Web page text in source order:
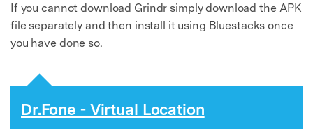
If you cannot download Grindr simply download the APK
file separately and then install it using Bluestacks once
you have done so.
Dr.Fone - Virtual Location